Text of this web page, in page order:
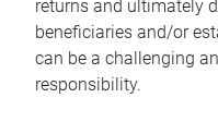
returns and ultimately
beneficiaries and/or
can be a challenging
responsibility.